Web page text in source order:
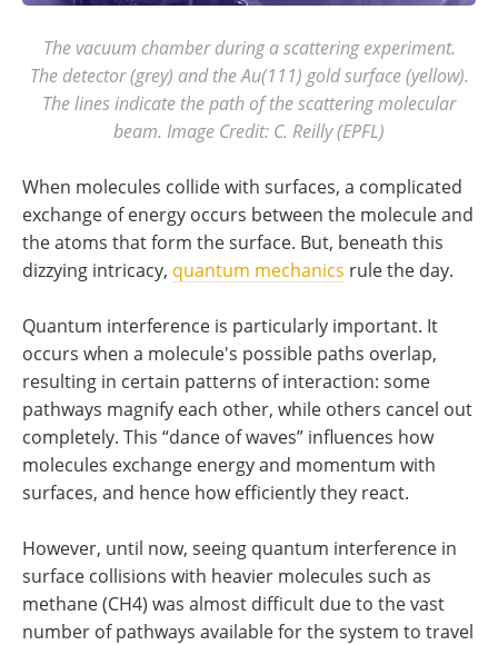
The vacuum chamber during a scattering experiment.
The detector (grey) and the Au(111) gold surface (yellow).
The lines indicate the path of the scattering molecular
beam. Image Credit: C. Reilly (EPFL)
When molecules collide with surfaces, a complicated
exchange of energy occurs between the molecule and
the atoms that form the surface. But, beneath this
dizzying intricacy, quantum mechanics rule the day.
Quantum interference is particularly important. It
occurs when a molecule's possible paths overlap,
resulting in certain patterns of interaction: some
pathways magnify each other, while others cancel out
completely. This “dance of waves” influences how
molecules exchange energy and momentum with
surfaces, and hence how efficiently they react.
However, until now, seeing quantum interference in
surface collisions with heavier molecules such as
methane (CH4) was almost difficult due to the vast
number of pathways available for the system to travel